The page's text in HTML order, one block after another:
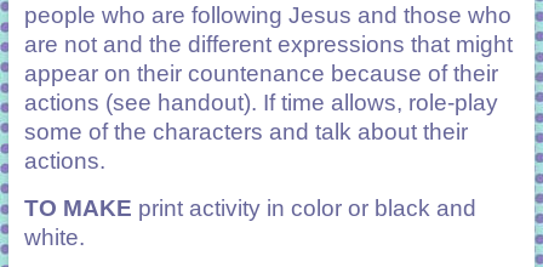
people who are following Jesus and those who
are not and the different expressions that might
appear on their countenance because of their
actions (see handout). If time allows, role-play
some of the characters and talk about their
actions.
TO MAKE print activity in color or black and
white.